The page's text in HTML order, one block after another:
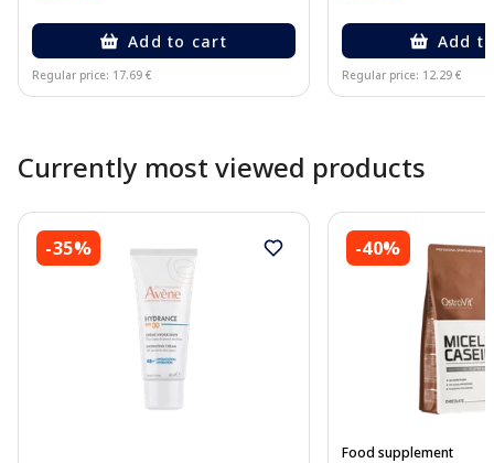
Add to cart
Regular price: 17.69 €
Add
Regular price: 12.29 €
Currently most viewed products
-35% -40%
Food supplement